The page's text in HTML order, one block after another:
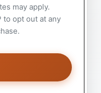
may apply.
to opt out at any